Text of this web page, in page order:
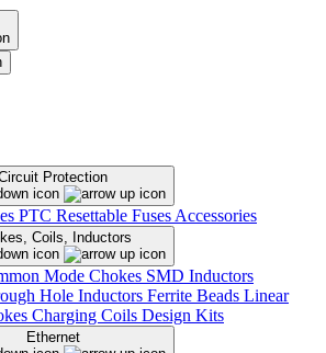
Protection
PTC Resettable Fuses Accessories
Coils, Inductors
Mode Chokes SMD Inductors
Hole Inductors Ferrite Beads Linear
Charging Coils Design Kits
Ethernet